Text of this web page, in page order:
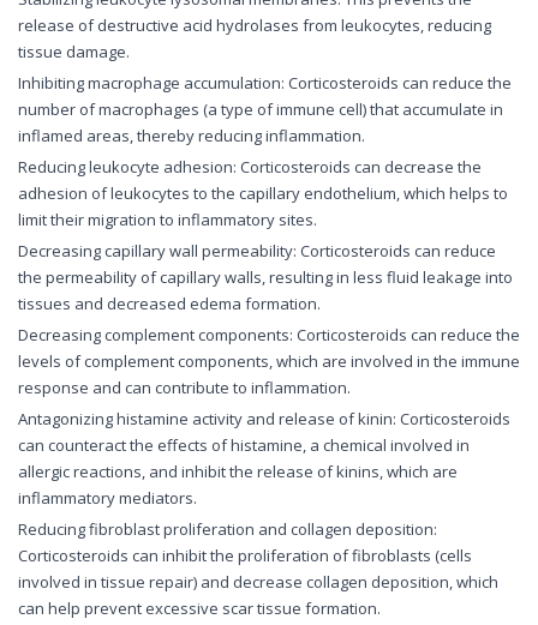
release of destructive acid hydrolases from leukocytes, reducing
tissue damage.
Inhibiting macrophage accumulation: Corticosteroids can reduce the
number of macrophages (a type of immune cell) that accumulate in
inflamed areas, thereby reducing inflammation.
Reducing leukocyte adhesion: Corticosteroids can decrease the
adhesion of leukocytes to the capillary endothelium, which helps to
limit their migration to inflammatory sites.
Decreasing capillary wall permeability: Corticosteroids can reduce
the permeability of capillary walls, resulting in less fluid leakage into
tissues and decreased edema formation.
Decreasing complement components: Corticosteroids can reduce the
levels of complement components, which are involved in the immune
response and can contribute to inflammation.
Antagonizing histamine activity and release of kinin: Corticosteroids
can counteract the effects of histamine, a chemical involved in
allergic reactions, and inhibit the release of kinins, which are
inflammatory mediators.
Reducing fibroblast proliferation and collagen deposition:
Corticosteroids can inhibit the proliferation of fibroblasts (cells
involved in tissue repair) and decrease collagen deposition, which
can help prevent excessive scar tissue formation.